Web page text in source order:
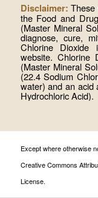
Disclaimer: These
the Food and
(Master Mineral
diagnose, cure,
Chlorine
website. Chlorine
(Master Mineral
(22.4 Sodium
water) and an acid
Hydrochloric Acid).
Except where otherwise
Creative Commons
License.